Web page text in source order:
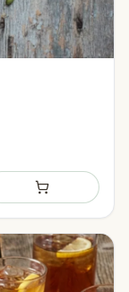
Add to shopping